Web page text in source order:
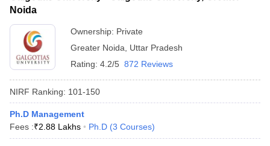
Noida
Ownership: Private
Greater Noida
Uttar Pradesh
Rating: 4.2/5 872 Reviews
NIRF Ranking: 101-150
Ph.D Management
Fees :₹2.88 Lakhs Ph.D (3 Courses)